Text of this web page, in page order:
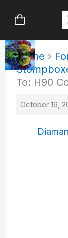
Home ›
To: H90
October 19,